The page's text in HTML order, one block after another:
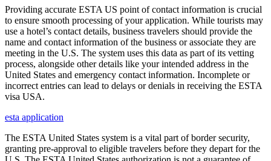
Providing accurate ESTA US point of contact information is crucial
to ensure smooth processing of your application. While tourists may
use a hotel’s contact details, business travelers should provide the
name and contact information of the business or associate they are
meeting in the U.S. The system uses this data as part of its vetting
process, alongside other details like your intended address in the
United States and emergency contact information. Incomplete or
incorrect entries can lead to delays or denials in receiving the ESTA
visa USA.
esta application
The ESTA United States system is a vital part of border security,
granting pre-approval to eligible travelers before they depart for the